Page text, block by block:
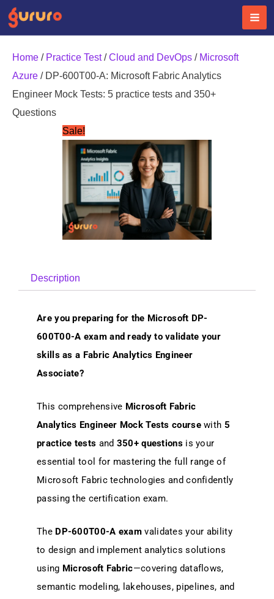
Skip
Home / Practice Test/Cloud and DevOps / Microsoft
Azure / DP-600T00-A: Microsoft Fabric Analytics
Engineer Mock Tests: 5 practice tests and 350+
Questions
Sale!
Description
Are you preparing for the Microsoft DP-
600T00-A exam and ready to validate your
skills as a Fabric Analytics Engineer
Associate?
This comprehensive Microsoft Fabric
Analytics Engineer Mock Tests coursewith 5
practice tests and 350+ questionsis your
essential tool for mastering the full range of
Microsoft Fabric technologies and confidently
passing the certification exam.
The DP-600T00-A exam validates your ability
to design and implement analytics solutions
using Microsoft Fabric—covering dataflows,
semantic modeling, lakehouses, pipelines, and